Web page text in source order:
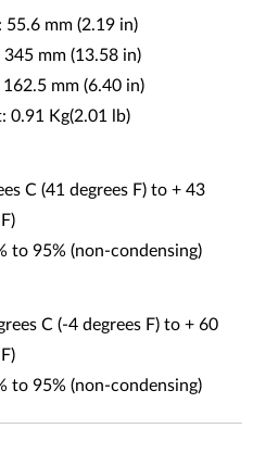
mm (2.19 in)
mm (13.58 in)
mm (6.40 in)
0.91 Kg(2.01 lb)
C (41 degrees F) to + 43
to 95% (non-condensing)
C (-4 degrees F) to + 60
to 95% (non-condensing)